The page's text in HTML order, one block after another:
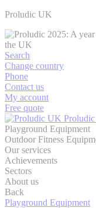
Proludic UK
Search
Change country
Phone
Contact us
My account
Free quote
Playground Equipment
Outdoor Fitness
Our services
Achievements
Sectors
About us
Back
Playground Equipment